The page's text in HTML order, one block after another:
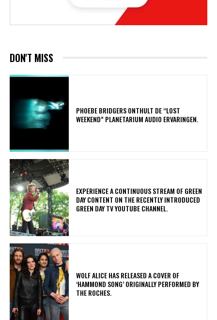
DON'T MISS
​PHOEBE BRIDGERS ONTHULT DE “LOST
WEEKEND” PLANETARIUM AUDIO ERVARINGEN.
​EXPERIENCE A CONTINUOUS STREAM OF GREEN
DAY CONTENT ON THE RECENTLY INTRODUCED
GREEN DAY TV YOUTUBE CHANNEL.
​WOLF ALICE HAS RELEASED A COVER OF
‘HAMMOND SONG’ ORIGINALLY PERFORMED BY
THE ROCHES.